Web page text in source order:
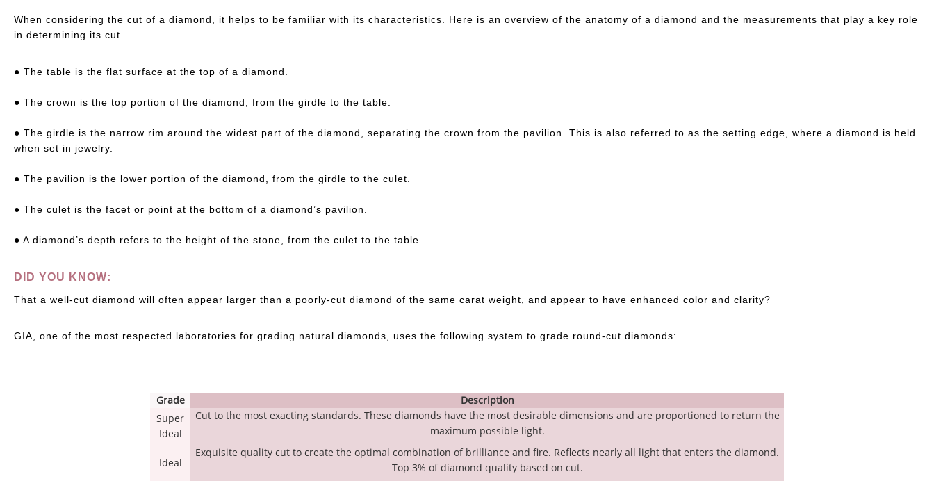
When considering the cut of a diamond, it helps to be familiar with its characteristics. Here is an overview of the anatomy of a diamond and the measurements that play a key role
in determining its cut.
● The table is the flat surface at the top of a diamond.
● The crown is the top portion of the diamond, from the girdle to the table.
● The girdle is the narrow rim around the widest part of the diamond, separating the crown from the pavilion. This is also referred to as the setting edge, where a diamond is held
when set in jewelry.
● The pavilion is the lower portion of the diamond, from the girdle to the culet.
● The culet is the facet or point at the bottom of a diamond’s pavilion.
● A diamond’s depth refers to the height of the stone, from the culet to the table.
DID YOU KNOW:
That a well-cut diamond will often appear larger than a poorly-cut diamond of the same carat weight, and appear to have enhanced color and clarity?
GIA, one of the most respected laboratories for grading natural diamonds, uses the following system to grade round-cut diamonds:
Grade
Description
Super
Ideal
Cut to the most exacting standards. These diamonds have the most desirable dimensions and are proportioned to return the
maximum possible light.
Ideal
Exquisite quality cut to create the optimal combination of brilliance and fire. Reflects nearly all light that enters the diamond.
Top 3% of diamond quality based on cut.